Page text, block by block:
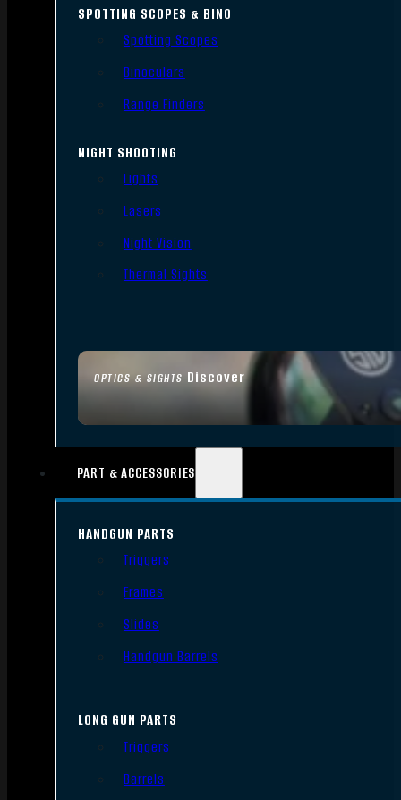
OPTICS & SIGHTS Discover
SPOTTING SCOPES & BINO
Spotting Scopes
Binoculars
Range Finders
NIGHT SHOOTING
Lights
Lasers
Night Vision
Thermal Sights
PART & ACCESSORIES
HANDGUN PARTS
Triggers
Frames
Slides
Handgun Barrels
LONG GUN PARTS
Triggers
Barrels